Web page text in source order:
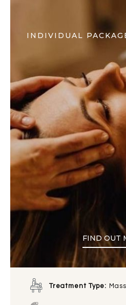
INDIVIDUAL
FIND OUT
Treatment Type: